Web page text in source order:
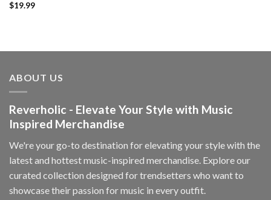
$19.99
ABOUT US
Reverholic - Elevate Your Style with Music
Inspired Merchandise
We're your go-to destination for elevating your style with the
latest and hottest music-inspired merchandise. Explore our
curated collection designed for trendsetters who want to
showcase their passion for music in every outfit.